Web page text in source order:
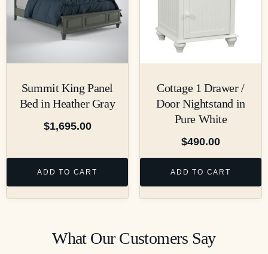
Summit King Panel
Bed in Heather Gray
$1,695.00
ADD TO CART
Cottage 1 Drawer /
Door Nightstand in
Pure White
$490.00
ADD TO CART
What Our Customers Say